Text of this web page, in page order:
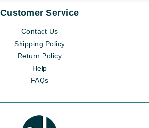
Customer Service
Contact Us
Shipping Policy
Return Policy
Help
FAQs